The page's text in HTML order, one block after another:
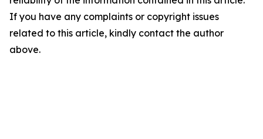
If you have any complaints or copyright issues
related to this article, kindly contact the author
above.